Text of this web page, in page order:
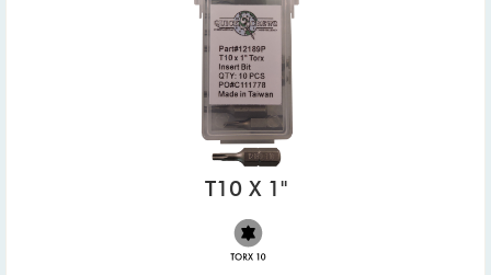
T10 X 1"